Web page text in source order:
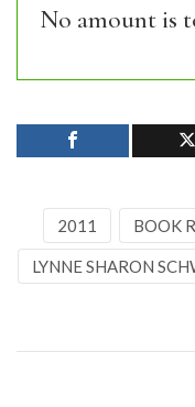
No amount is
2011 BOOK
LYNNE SHARON